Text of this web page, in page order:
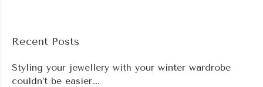
Recent Posts
Styling your jewellery with your winter wardrobe
couldn’t be easier….